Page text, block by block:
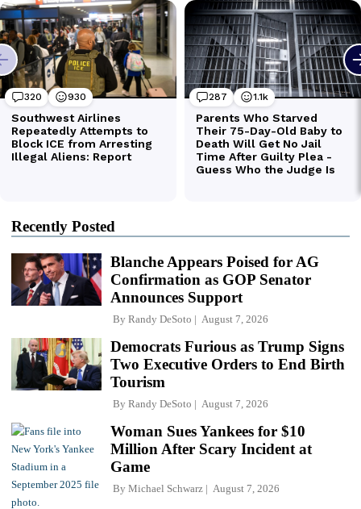
Recently Posted
Blanche Appears Poised for AG
Confirmation as GOP Senator
Announces Support
By Randy DeSoto August 7, 2026
Democrats Furious as Trump Signs
Two Executive Orders to End Birth
Tourism
By Randy DeSoto August 7, 2026
Woman Sues Yankees for $10
Million After Scary Incident at
Game
By Michael Schwarz August 7, 2026